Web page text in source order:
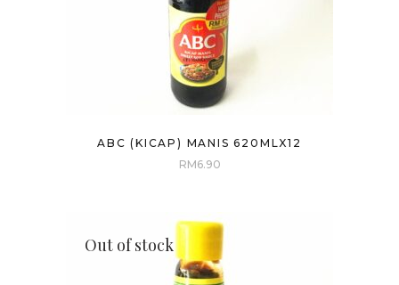
ABC (KICAP) MANIS 620MLX12
RM6.90
Out of stock